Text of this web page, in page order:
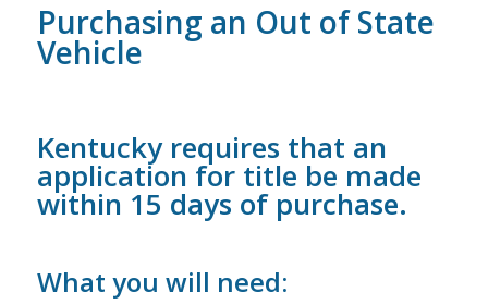
Purchasing an Out of State
Vehicle
Kentucky requires that an
application for title be made
within 15 days of purchase.
What you will need: